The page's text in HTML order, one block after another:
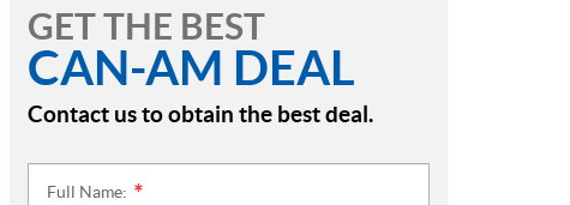
GET THE BEST
CAN-AM DEAL
Contact us to obtain the best deal.
Full Name: